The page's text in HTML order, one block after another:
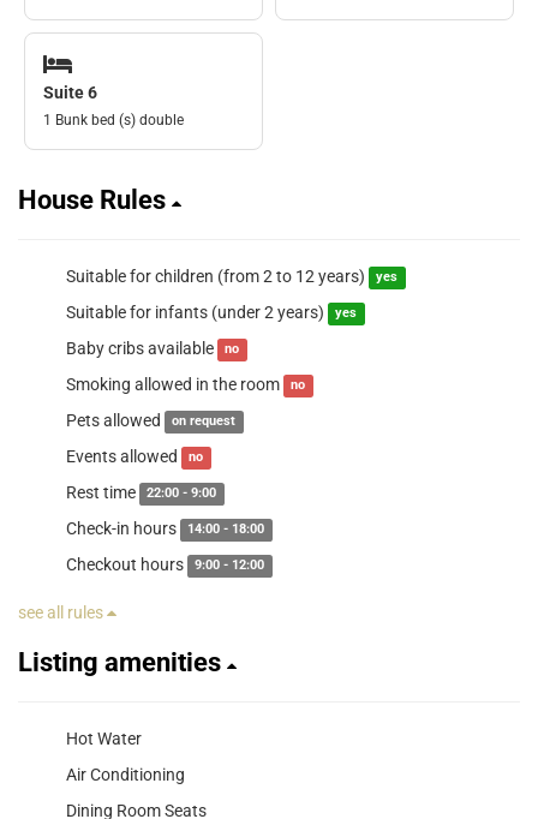
Suite 6
1 Bunk bed (s) double
House Rules
Suitable for children (from 2 to 12 years) yes
Suitable for infants (under 2 years) yes
Baby cribs available no
Smoking allowed in the room no
Pets allowed on request
Events allowed no
Rest time 22:00 - 9:00
Check-in hours 14:00 - 18:00
Checkout hours 9:00 - 12:00
see all rules
Listing amenities
Hot Water
Air Conditioning
Dining Room Seats